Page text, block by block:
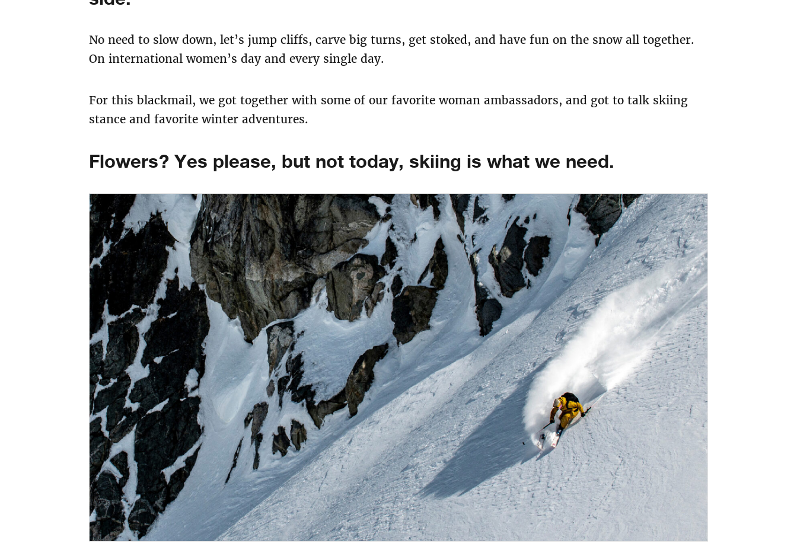
No need to slow down, let’s jump cliffs, carve big turns, get stoked, and have fun on the snow all together.
On international women’s day and every single day.​
For this blackmail, we got together with some of our favorite woman ambassadors, and got to talk skiing
stance and favorite winter adventures.
Flowers? Yes please, but not today, skiing is what we need.